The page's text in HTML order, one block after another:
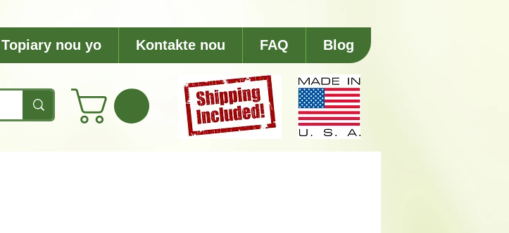
nou yo Kontakte nou FAQ Blog